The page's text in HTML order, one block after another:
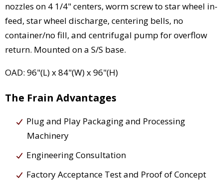
nozzles on 4 1/4" centers, worm screw to star wheel in-
feed, star wheel discharge, centering bells, no
container/no fill, and centrifugal pump for overflow
return. Mounted on a S/S base.
OAD: 96"(L) x 84"(W) x 96"(H)
The Frain Advantages
Plug and Play Packaging and Processing
Machinery
Engineering Consultation
Factory Acceptance Test and Proof of Concept